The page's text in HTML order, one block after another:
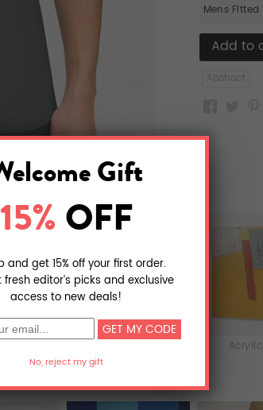
Mens Fitted
Abstract